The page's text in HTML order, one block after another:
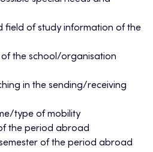
field of study information of the
the school/organisation
in the sending/receiving
type of mobility
the period abroad
of the period abroad